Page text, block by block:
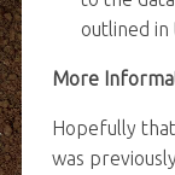
outlined in
More
Hopefully
was